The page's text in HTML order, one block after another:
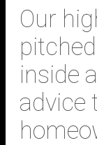
Our
inside
advice